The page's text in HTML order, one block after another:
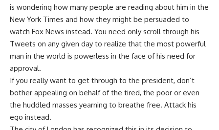
is wondering how many people are reading about him in the
New York Times and how they might be persuaded to
watch Fox News instead. You need only scroll through his
Tweets on any given day to realize that the most powerful
man in the world is powerless in the face of his need for
approval.
If you really want to get through to the president, don’t
bother appealing on behalf of the tired, the poor or even
the huddled masses yearning to breathe free. Attack his
ego instead.